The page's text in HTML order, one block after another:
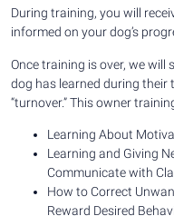
During training, you will
informed on your dog’s
Once training is over, we
dog has learned during their
“turnover.” This owner
Learning About
Learning and Giving
Communicate with
How to Correct
Reward Desired